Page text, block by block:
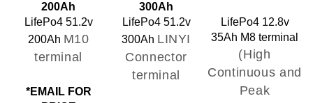
LifePo4 51.2v
200Ah M10
terminal
PRICE
LifePo4 51.2v
300AhLINYI
Connector
terminal
35Ah M8 terminal
(High
Continuous and
Peak
Performances)